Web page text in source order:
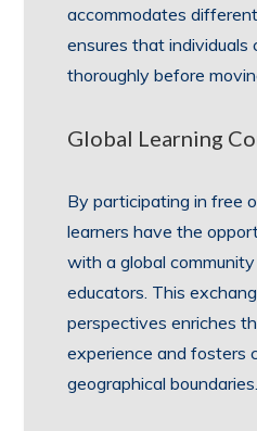
accommodates
ensures that individuals
thoroughly before
Global Learning
By participating in free
learners have the
with a global
educators. This
perspectives enriches
experience and fosters
geographical boundaries.